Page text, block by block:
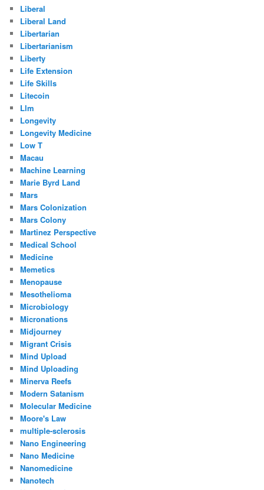
Liberal
Liberal Land
Libertarian
Libertarianism
Liberty
Life Extension
Life Skills
Litecoin
Llm
Longevity
Longevity Medicine
Low T
Macau
Machine Learning
Marie Byrd Land
Mars
Mars Colonization
Mars Colony
Martinez Perspective
Medical School
Medicine
Memetics
Menopause
Mesothelioma
Microbiology
Micronations
Midjourney
Migrant Crisis
Mind Upload
Mind Uploading
Minerva Reefs
Modern Satanism
Molecular Medicine
Moore's Law
multiple-sclerosis
Nano Engineering
Nano Medicine
Nanomedicine
Nanotech